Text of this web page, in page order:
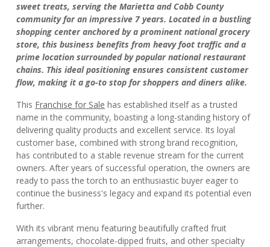
sweet treats, serving the Marietta and Cobb County
community for an impressive 7 years. Located in a bustling
shopping center anchored by a prominent national grocery
store, this business benefits from heavy foot traffic and a
prime location surrounded by popular national restaurant
chains. This ideal positioning ensures consistent customer
flow, making it a go-to stop for shoppers and diners alike.
This Franchise for Sale has established itself as a trusted
name in the community, boasting a long-standing history of
delivering quality products and excellent service. Its loyal
customer base, combined with strong brand recognition,
has contributed to a stable revenue stream for the current
owners. After years of successful operation, the owners are
ready to pass the torch to an enthusiastic buyer eager to
continue the business's legacy and expand its potential even
further.
With its vibrant menu featuring beautifully crafted fruit
arrangements, chocolate-dipped fruits, and other specialty